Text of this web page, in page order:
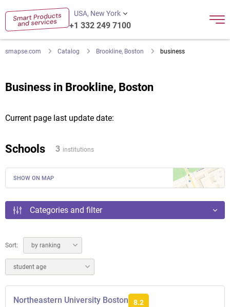
USA, New York
+1 332 249 7100
smapse.com Catalog Brookline, Boston business
Business in Brookline, Boston
Current page last update date:
Schools 3 institutions
SHOW ON MAP
Categories and filter
Sort: by ranking
student age
Northeastern University Boston 8.2